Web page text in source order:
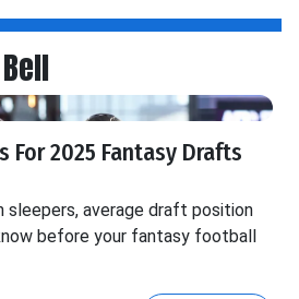
For 2025 Fantasy Drafts
sleepers, average draft position
before your fantasy football